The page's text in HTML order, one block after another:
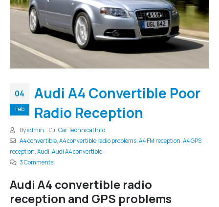
04
Feb
Audi A4 Convertible Poor
Radio Reception
Byadmin
Car Technical Info
A4 convertible,A4 convertible radio problems,A4 FM reception,A4 GPS
reception,Audi,Audi A4 convertible
3 Comments
Audi A4 convertible radio
reception and GPS problems